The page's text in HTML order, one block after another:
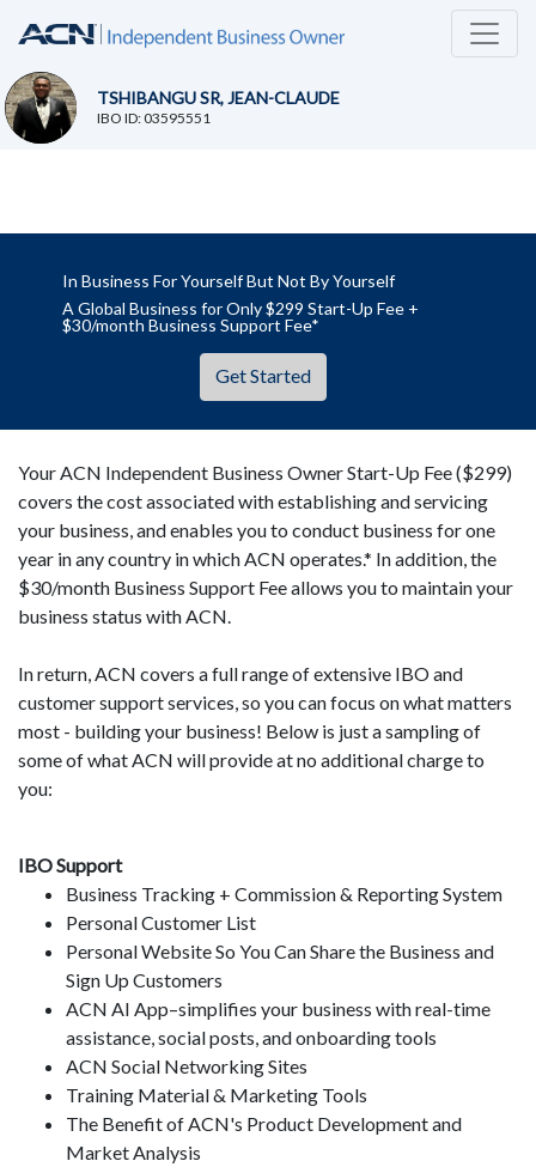
TSHIBANGU SR, JEAN-CLAUDE
IBO ID: 03595551
In Business For Yourself But Not By Yourself
A Global Business for Only $299 Start-Up Fee +
$30/month Business Support Fee*
Get Started
Your ACN Independent Business Owner Start-Up Fee ($299)
covers the cost associated with establishing and servicing
your business, and enables you to conduct business for one
year in any country in which ACN operates.* In addition, the
$30/month Business Support Fee allows you to maintain your
business status with ACN.
In return, ACN covers a full range of extensive IBO and
customer support services, so you can focus on what matters
most - building your business! Below is just a sampling of
some of what ACN will provide at no additional charge to
you:
IBO Support
Business Tracking + Commission & Reporting System
Personal Customer List
Personal Website So You Can Share the Business and
Sign Up Customers
ACN AI App–simplifies your business with real-time
assistance, social posts, and onboarding tools
ACN Social Networking Sites
Training Material & Marketing Tools
The Benefit of ACN's Product Development and
Market Analysis